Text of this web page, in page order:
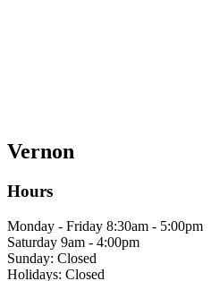
Vernon
Hours
Monday - Friday 8:30am - 5:00pm
Saturday 9am - 4:00pm
Sunday: Closed
Holidays: Closed